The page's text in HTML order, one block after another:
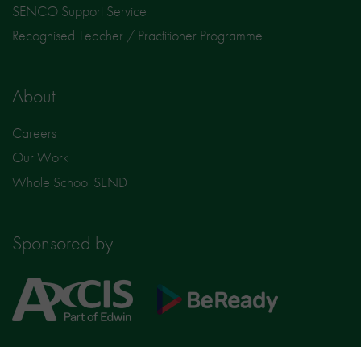
SENCO Support Service
Recognised Teacher / Practitioner Programme
About
Careers
Our Work
Whole School SEND
Sponsored by
Axcis
Education
BeReady